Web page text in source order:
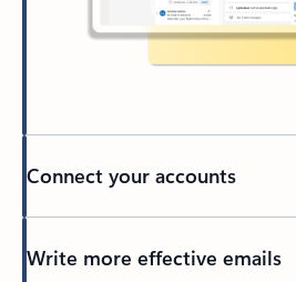
Connect your accounts
Write more effective emails